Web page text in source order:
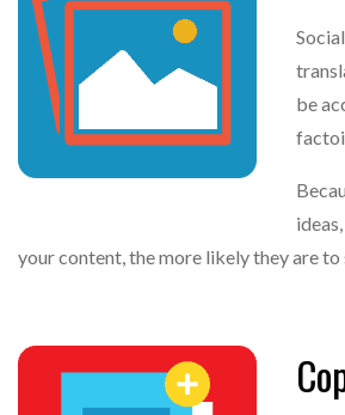
be
your content, the more likely they are to